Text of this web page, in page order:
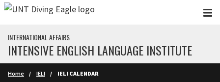
Skip to main content
INTERNATIONAL AFFAIRS
INTENSIVE ENGLISH LANGUAGE INSTITUTE
Home IELI IELI CALENDAR